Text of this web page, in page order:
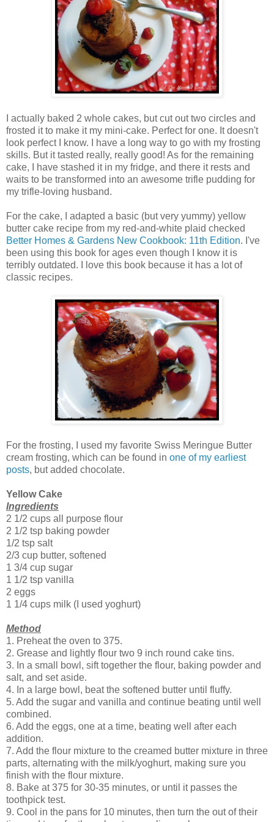
I actually baked 2 whole cakes, but cut out two circles and
frosted it to make it my mini-cake. Perfect for one. It doesn't
look perfect I know. I have a long way to go with my frosting
skills. But it tasted really, really good! As for the remaining
cake, I have stashed it in my fridge, and there it rests and
waits to be transformed into an awesome trifle pudding for
my trifle-loving husband.
For the cake, I adapted a basic (but very yummy) yellow
butter cake recipe from my red-and-white plaid checked
Better Homes & Gardens New Cookbook: 11th Edition. I've
been using this book for ages even though I know it is
terribly outdated. I love this book because it has a lot of
classic recipes.
For the frosting, I used my favorite Swiss Meringue Butter
cream frosting, which can be found in one of my earliest
posts, but added chocolate.
Yellow Cake
Ingredients
2 1/2 cups all purpose flour
2 1/2 tsp baking powder
1/2 tsp salt
2/3 cup butter, softened
1 3/4 cup sugar
1 1/2 tsp vanilla
2 eggs
1 1/4 cups milk (I used yoghurt)
Method
1. Preheat the oven to 375.
2. Grease and lightly flour two 9 inch round cake tins.
3. In a small bowl, sift together the flour, baking powder and
salt, and set aside.
4. In a large bowl, beat the softened butter until fluffy.
5. Add the sugar and vanilla and continue beating until well
combined.
6. Add the eggs, one at a time, beating well after each
addition.
7. Add the flour mixture to the creamed butter mixture in three
parts, alternating with the milk/yoghurt, making sure you
finish with the flour mixture.
8. Bake at 375 for 30-35 minutes, or until it passes the
toothpick test.
9. Cool in the pans for 10 minutes, then turn the out of their